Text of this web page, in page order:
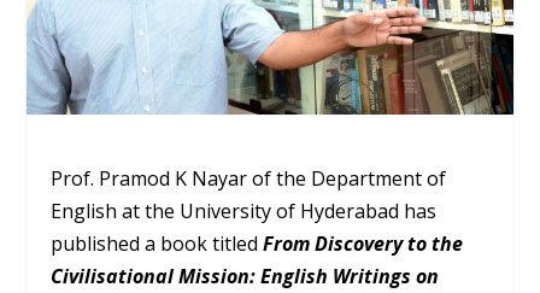
Prof. Pramod K Nayar of the Department of
English at the University of Hyderabad has
published a book titledFrom Discovery to the
Civilisational Mission: English Writings on